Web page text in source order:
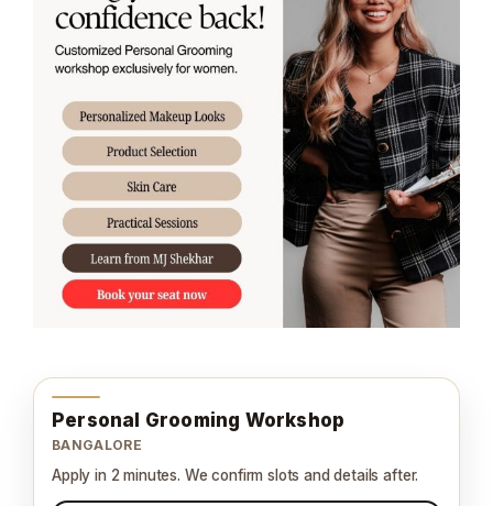
Personal Grooming Workshop
BANGALORE
Apply in 2 minutes. We confirm slots and details after.